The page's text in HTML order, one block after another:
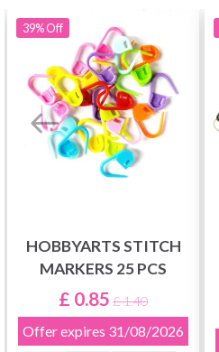
39%Off
HOBBYARTS STITCH
MARKERS 25 PCS
£ 0.85 £ 1.40
Offer expires 31/08/2026